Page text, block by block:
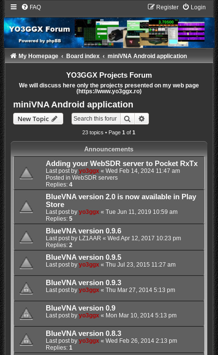
FAQ Login
Register
My Homepage Board index miniVNA Android application
YO3GGX Projects Forum
We will discuss here only the projects presented on my web page
(https://www.yo3ggx.ro)
miniVNA Android application
New Topic Search
23 topics • Page1 of1
Announcements
Adding your WebSDR server to Pocket RxTx
Last post by yo3ggx « Wed Feb 14, 2024 11:47 am
Posted in WebSDR servers
Replies: 4
BlueVNA version 2.0 is now available in Play
Store
Last post by yo3ggx « Tue Jun 11, 2019 10:59 am
Replies: 5
BlueVNA version 0.9.6
Last post by LZ1AAR « Wed Apr 12, 2017 10:23 pm
Replies: 2
BlueVNA version 0.9.5
Last post by yo3ggx « Thu Jul 23, 2015 11:27 am
BlueVNA version 0.9.3
Last post by yo3ggx « Thu Mar 27, 2014 5:13 pm
BlueVNA version 0.9
Last post by yo3ggx « Mon Mar 10, 2014 5:13 pm
BlueVNA version 0.8.3
Last post by yo3ggx « Wed Feb 26, 2014 2:13 pm
Replies: 1